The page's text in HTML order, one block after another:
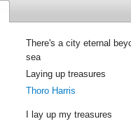
There's a city eternal
sea
Laying up treasures
Thoro Harris
I lay up my treasures